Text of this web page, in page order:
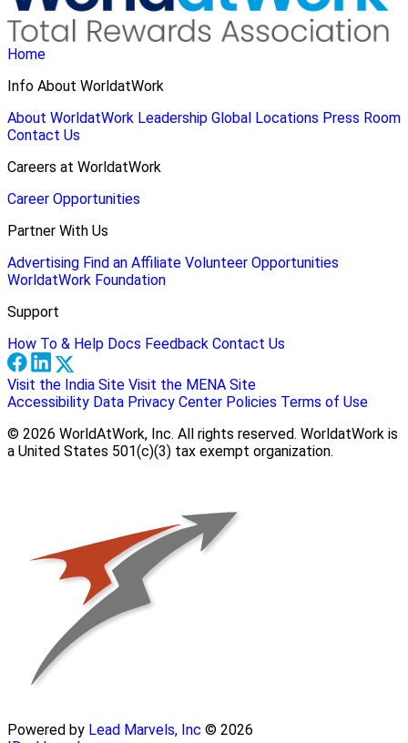
Home
Info About WorldatWork
About WorldatWork Leadership Global Locations Press Room
Contact Us
Careers at WorldatWork
Career Opportunities
Partner With Us
Advertising Find an Affiliate Volunteer Opportunities
WorldatWork Foundation
Support
How To & Help Docs Feedback Contact Us
Visit the India Site Visit the MENA Site
Accessibility Data Privacy Center Policies Terms of Use
© 2026 WorldAtWork, Inc. All rights reserved. WorldatWork is
a United States 501(c)(3) tax exempt organization.
Powered by Lead Marvels, Inc © 2026